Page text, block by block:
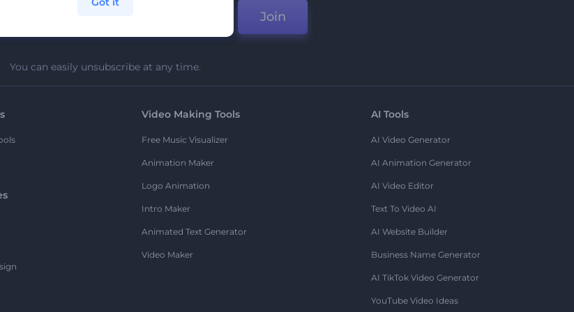
Join
You can easily unsubscribe at any time.
Video Making Tools
Free Music Visualizer
Animation Maker
Logo Animation
Intro Maker
Animated Text Generator
Video Maker
AI Tools
AI Video Generator
AI Animation Generator
AI Video Editor
Text To Video AI
AI Website Builder
Business Name Generator
AI TikTok Video Generator
YouTube Video Ideas